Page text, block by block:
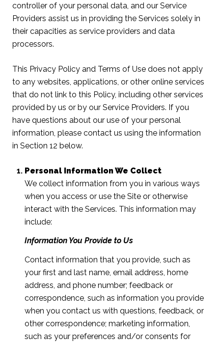
controller of your personal data, and our Service
Providers assist us in providing the Services solely in
their capacities as service providers and data
processors.
This Privacy Policy and Terms of Use does not apply
to any websites, applications, or other online services
that do not link to this Policy, including other services
provided by us or by our Service Providers. If you
have questions about our use of your personal
information, please contact us using the information
in Section 12 below.
Personal Information We Collect
We collect information from you in various ways
when you access or use the Site or otherwise
interact with the Services. This information may
include:
Information You Provide to Us
Contact information that you provide, such as
your first and last name, email address, home
address, and phone number; feedback or
correspondence, such as information you provide
when you contact us with questions, feedback, or
other correspondence; marketing information,
such as your preferences and/or consents for